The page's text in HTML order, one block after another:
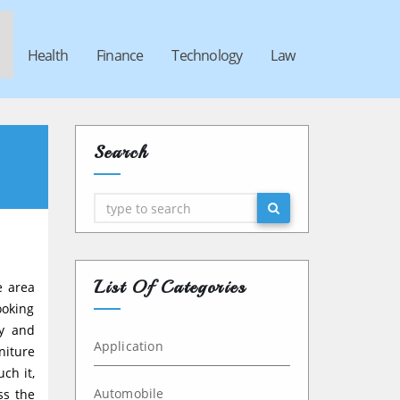
Health Finance Technology Law
area
and
it,
the
Search
Search
List Of Categories
Application
Automobile